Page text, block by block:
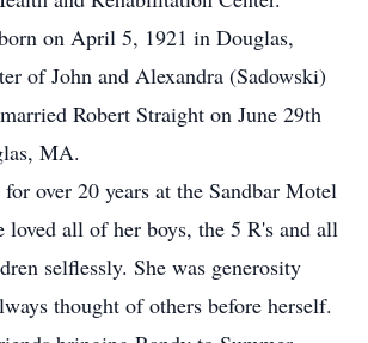
on April 5, 1921 in Douglas,
of John and Alexandra (Sadowski)
Robert Straight on June 29th
MA.
over 20 years at the Sandbar Motel
loved all of her boys, the 5 R's and all
selflessly. She was generosity
thought of others before herself.